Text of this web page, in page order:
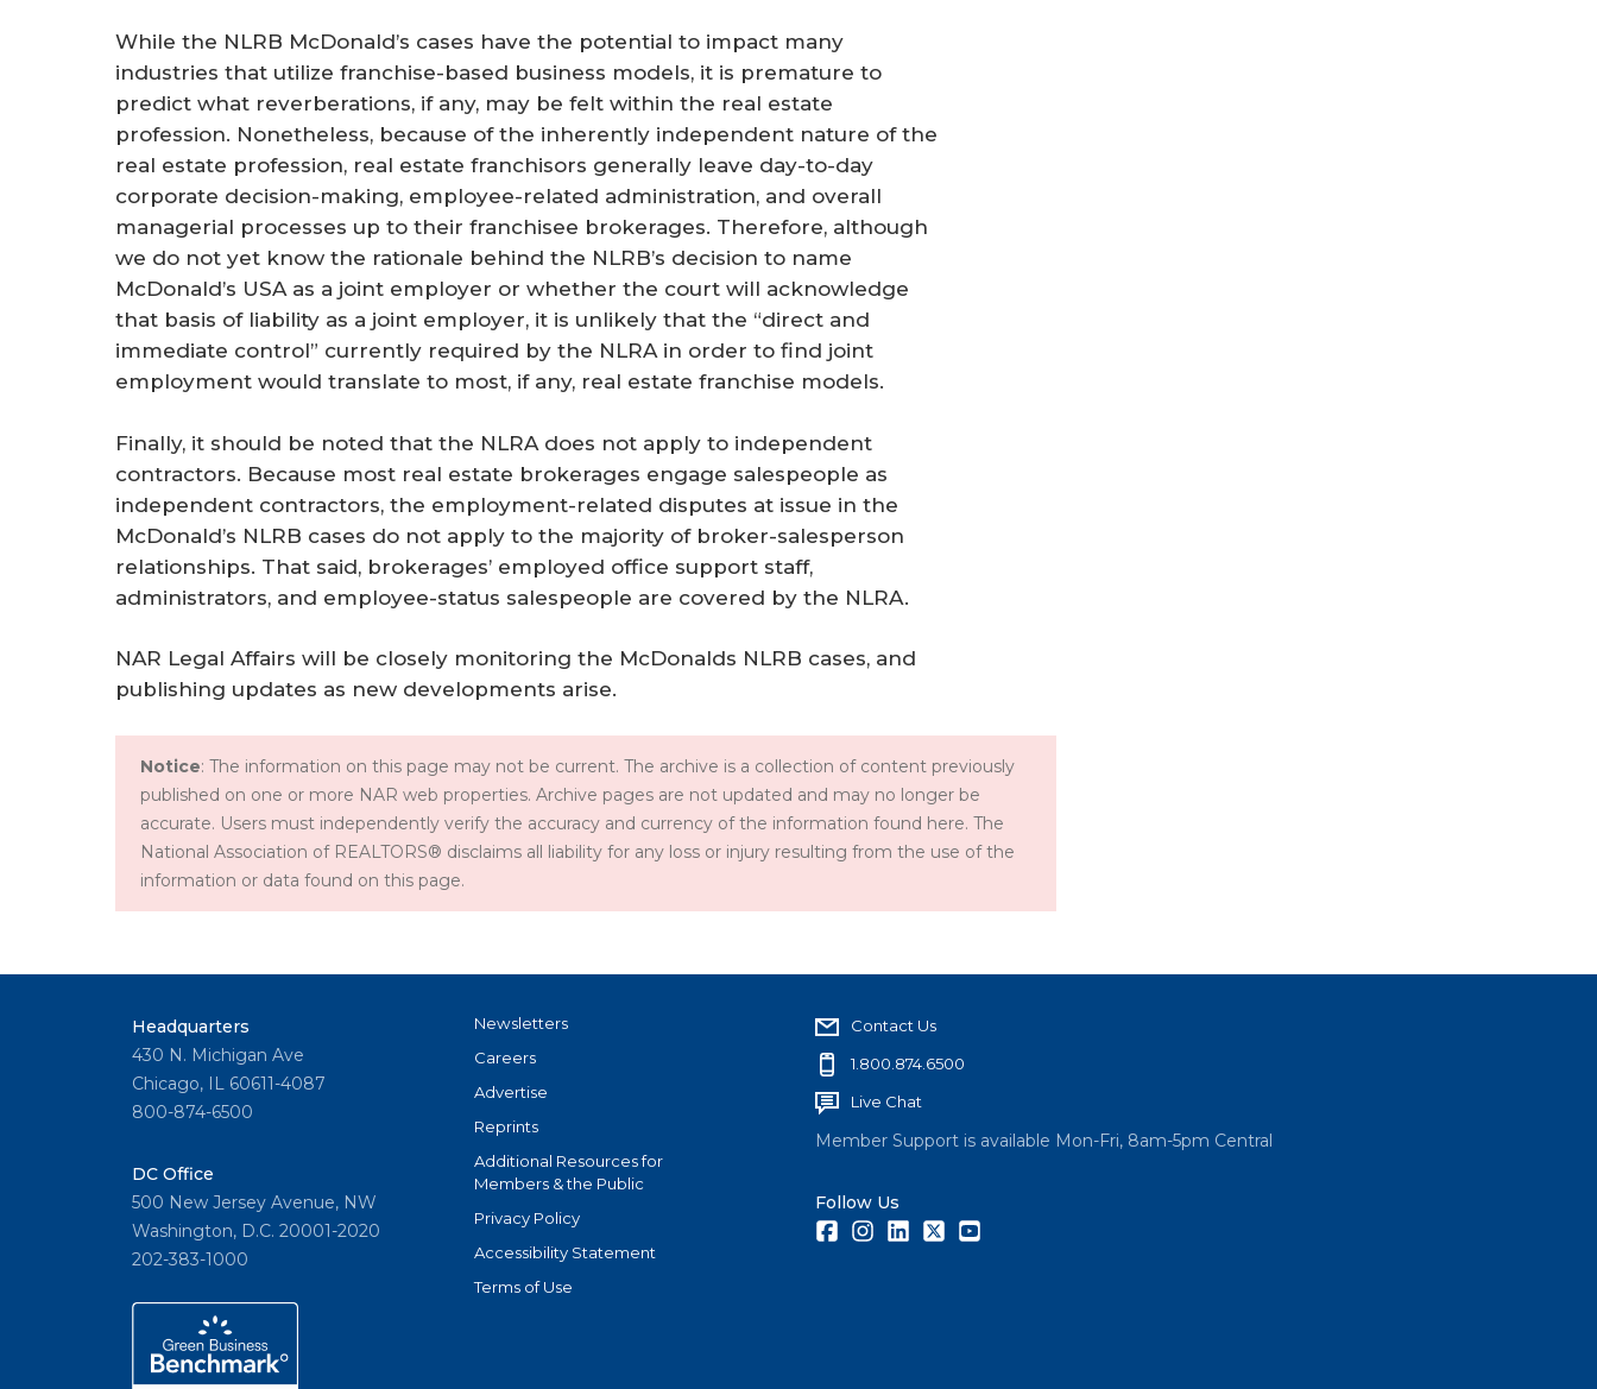
While the NLRB McDonald’s cases have the potential to impact many
industries that utilize franchise-based business models, it is premature to
predict what reverberations, if any, may be felt within the real estate
profession. Nonetheless, because of the inherently independent nature of the
real estate profession, real estate franchisors generally leave day-to-day
corporate decision-making, employee-related administration, and overall
managerial processes up to their franchisee brokerages. Therefore, although
we do not yet know the rationale behind the NLRB’s decision to name
McDonald’s USA as a joint employer or whether the court will acknowledge
that basis of liability as a joint employer, it is unlikely that the “direct and
immediate control” currently required by the NLRA in order to find joint
employment would translate to most, if any, real estate franchise models.
Finally, it should be noted that the NLRA does not apply to independent
contractors. Because most real estate brokerages engage salespeople as
independent contractors, the employment-related disputes at issue in the
McDonald’s NLRB cases do not apply to the majority of broker-salesperson
relationships. That said, brokerages’ employed office support staff,
administrators, and employee-status salespeople are covered by the NLRA.
NAR Legal Affairs will be closely monitoring the McDonalds NLRB cases, and
publishing updates as new developments arise.
Notice: The information on this page may not be current. The archive is a collection of content previously
published on one or more NAR web properties. Archive pages are not updated and may no longer be
accurate. Users must independently verify the accuracy and currency of the information found here. The
National Association of REALTORS® disclaims all liability for any loss or injury resulting from the use of the
information or data found on this page.
Headquarters
430 N. Michigan Ave
Chicago, IL 60611-4087
800-874-6500
DC Office
500 New Jersey Avenue, NW
Washington, D.C. 20001-2020
202-383-1000
Newsletters
Careers
Advertise
Reprints
Additional Resources for
Members & the Public
Privacy Policy
Accessibility Statement
Terms of Use
Contact Us
1.800.874.6500
Live Chat
Member Support is available Mon-Fri, 8am-5pm Central
Follow Us
FacebookInstagramLinkedInTwitter